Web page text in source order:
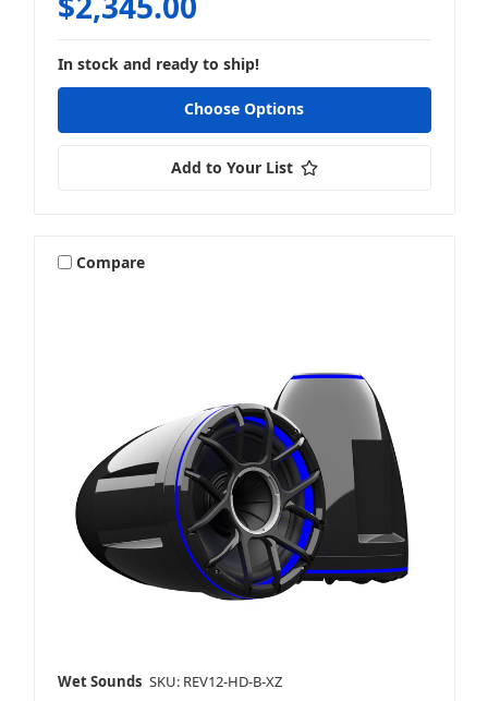
In stock and ready to ship!
Choose Options
Add to Your List
Compare
Wet Sounds SKU: REV12-HD-B-XZ